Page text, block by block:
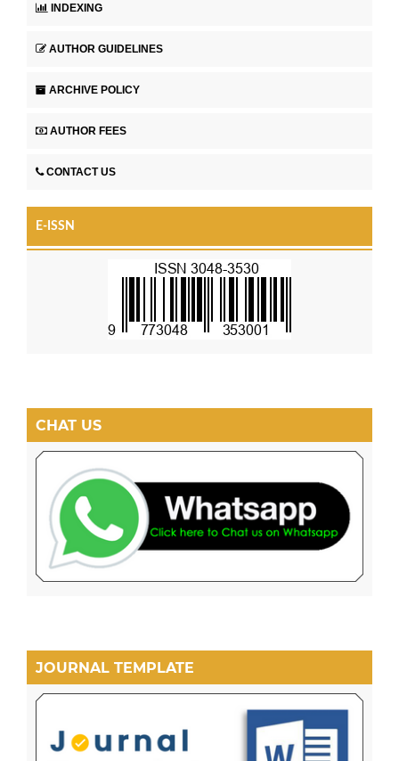
INDEXING
AUTHOR GUIDELINES
ARCHIVE POLICY
AUTHOR FEES
CONTACT US
E-ISSN
CHAT US
JOURNAL TEMPLATE